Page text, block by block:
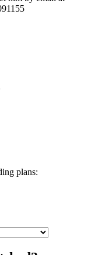
plans: